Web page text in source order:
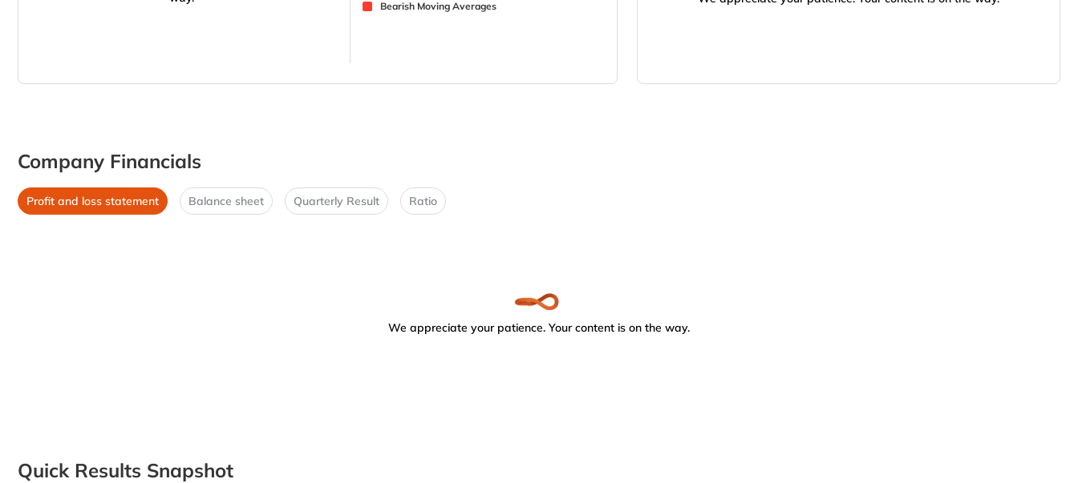
Bearish Moving Averages
Company Financials
Profit and loss statement Balance sheet Quarterly Result Ratio
We appreciate your patience. Your content is on the way.
Quick Results Snapshot